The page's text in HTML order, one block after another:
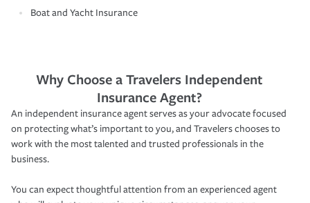
Boat and Yacht Insurance
Why Choose a Travelers Independent
Insurance Agent?
An independent insurance agent serves as your advocate focused
on protecting what’s important to you, and Travelers chooses to
work with the most talented and trusted professionals in the
business.
You can expect thoughtful attention from an experienced agent